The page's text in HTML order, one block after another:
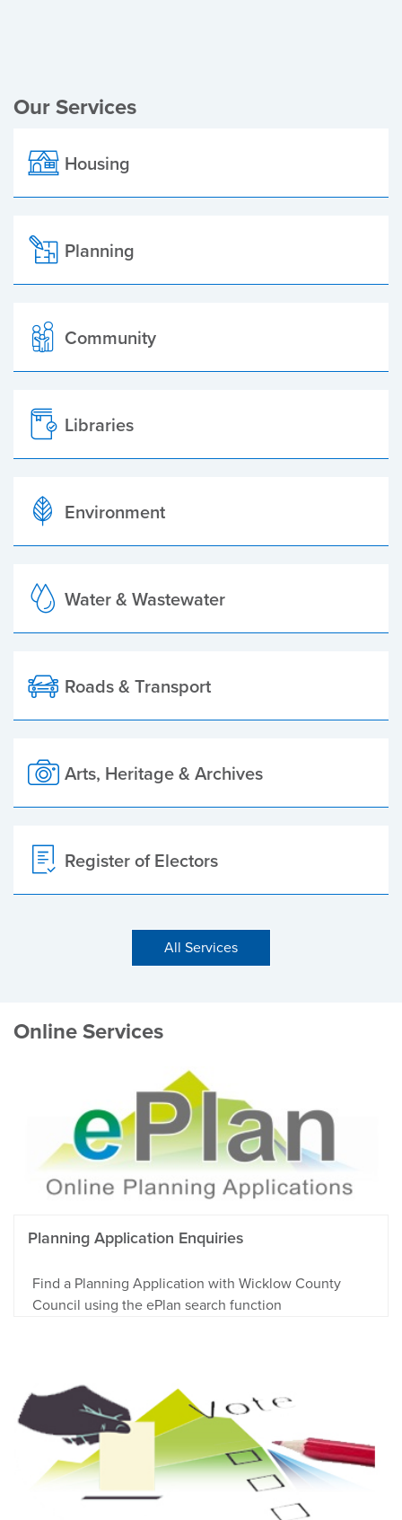
Our Services
Housing
Planning
Community
Libraries
Environment
Water & Wastewater
Roads & Transport
Arts, Heritage & Archives
Register of Electors
All Services
Online Services
Planning Application Enquiries
Find a Planning Application with Wicklow County
Council using the ePlan search function